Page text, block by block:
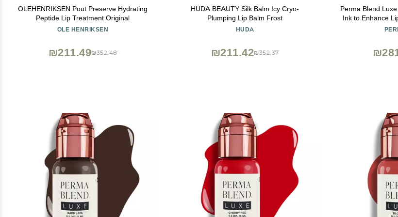
OLEHENRIKSEN Pout Preserve Hydrating
Peptide Lip Treatment Original
OLE HENRIKSEN
₪352.48
₪211.49
HUDA BEAUTY Silk Balm Icy Cryo-
Plumping Lip Balm Frost
HUDA
₪352.37
₪211.42
Perma Blend
Ink to Enhance
Blushing